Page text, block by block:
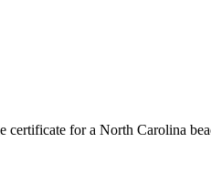
for a North Carolina